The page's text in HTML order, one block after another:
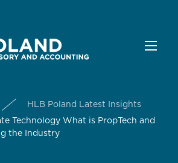
HLB Poland Latest Insights
Technology What is PropTech and
the Industry